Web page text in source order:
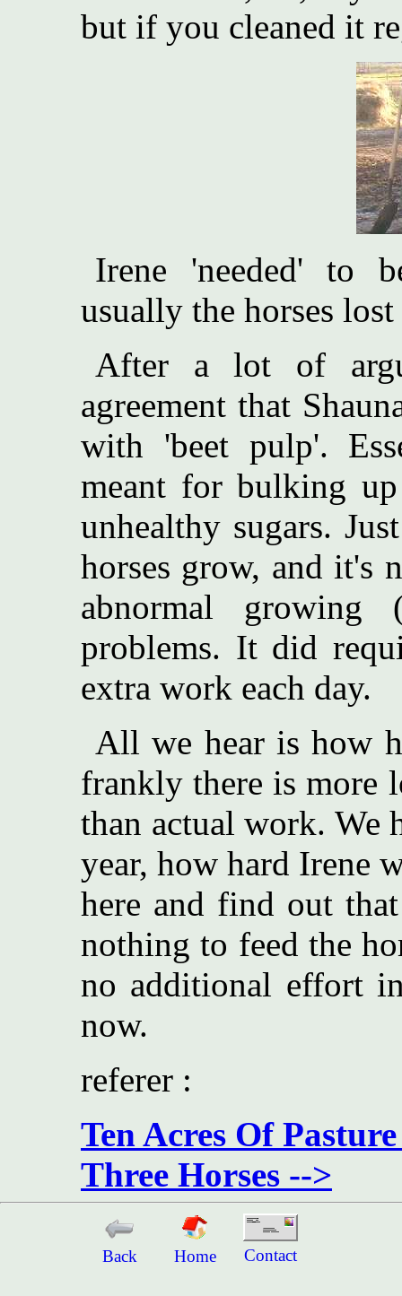
but if you cleaned it
Irene 'needed' to
usually the horses
After a lot of
agreement that
with 'beet pulp'.
meant for bulking
unhealthy sugars.
horses grow, and it's
abnormal growing
problems. It did
extra work each day.
All we hear is how
frankly there is more
than actual work. We
year, how hard Irene
here and find out
nothing to feed the
no additional effort
now.
referer :
Ten Acres Of
Three Horses -->
Back Home Contact